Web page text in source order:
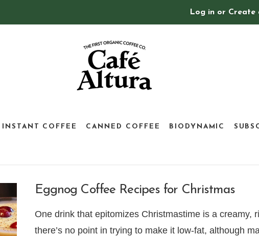
Log in or Create
INSTANT COFFEE CANNED COFFEE BIODYNAMIC
Eggnog Coffee Recipes for Christmas
One drink that epitomizes Christmastime is a creamy,
there’s no point in trying to make it low-fat, although